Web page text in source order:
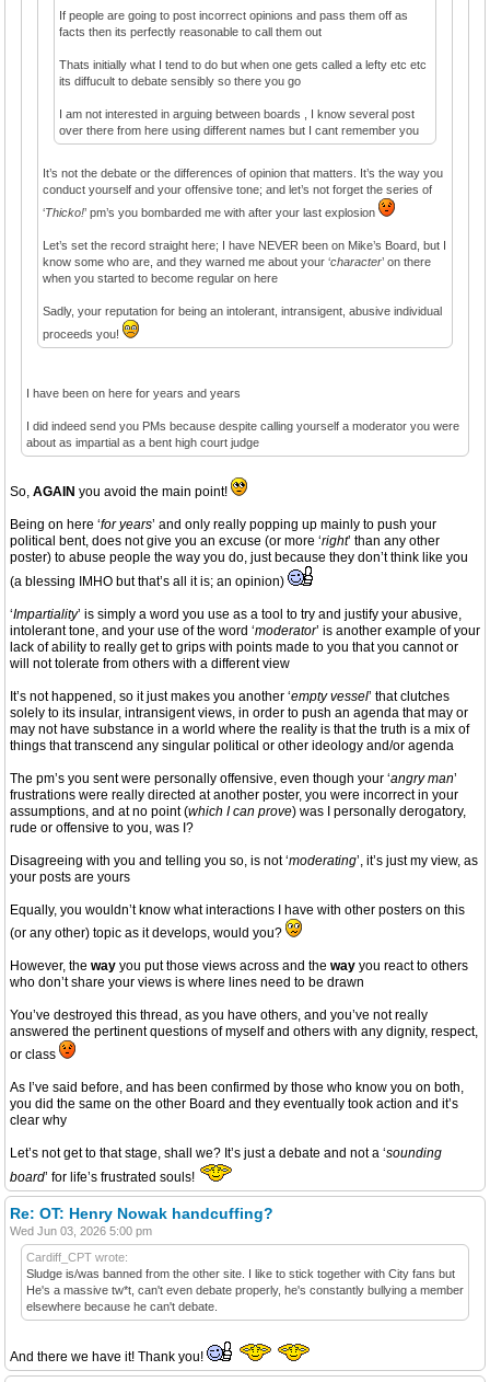
If people are going to post incorrect opinions and pass them off as
facts then its perfectly reasonable to call them out
Thats initially what I tend to do but when one gets called a lefty etc etc
its diffucult to debate sensibly so there you go
I am not interested in arguing between boards , I know several post
over there from here using different names but I cant remember you
It’s not the debate or the differences of opinion that matters. It’s the way you
conduct yourself and your offensive tone; and let’s not forget the series of
‘Thicko!’ pm’s you bombarded me with after your last explosion
Let’s set the record straight here; I have NEVER been on Mike’s Board, but I
know some who are, and they warned me about your ‘character’ on there
when you started to become regular on here
Sadly, your reputation for being an intolerant, intransigent, abusive individual
proceeds you!
I have been on here for years and years
I did indeed send you PMs because despite calling yourself a moderator you were
about as impartial as a bent high court judge
So, AGAIN you avoid the main point!
Being on here ‘for years’ and only really popping up mainly to push your
political bent, does not give you an excuse (or more ‘right’ than any other
poster) to abuse people the way you do, just because they don’t think like you
(a blessing IMHO but that’s all it is; an opinion)
‘Impartiality’ is simply a word you use as a tool to try and justify your abusive,
intolerant tone, and your use of the word ‘moderator’ is another example of your
lack of ability to really get to grips with points made to you that you cannot or
will not tolerate from others with a different view
It’s not happened, so it just makes you another ‘empty vessel’ that clutches
solely to its insular, intransigent views, in order to push an agenda that may or
may not have substance in a world where the reality is that the truth is a mix of
things that transcend any singular political or other ideology and/or agenda
The pm’s you sent were personally offensive, even though your ‘angry man’
frustrations were really directed at another poster, you were incorrect in your
assumptions, and at no point (which I can prove) was I personally derogatory,
rude or offensive to you, was I?
Disagreeing with you and telling you so, is not ‘moderating’, it’s just my view, as
your posts are yours
Equally, you wouldn’t know what interactions I have with other posters on this
(or any other) topic as it develops, would you?
However, the way you put those views across and the way you react to others
who don’t share your views is where lines need to be drawn
You’ve destroyed this thread, as you have others, and you’ve not really
answered the pertinent questions of myself and others with any dignity, respect,
or class
As I’ve said before, and has been confirmed by those who know you on both,
you did the same on the other Board and they eventually took action and it’s
clear why
Let’s not get to that stage, shall we? It’s just a debate and not a ‘sounding
board’ for life’s frustrated souls!
Re: OT: Henry Nowak handcuffing?
Wed Jun 03, 2026 5:00 pm
Cardiff_CPT wrote:
Sludge is/was banned from the other site. I like to stick together with City fans but
He's a massive tw*t, can't even debate properly, he's constantly bullying a member
elsewhere because he can't debate.
And there we have it! Thank you!